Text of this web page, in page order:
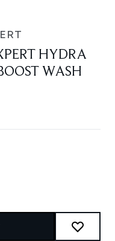
HYDRA
WASH